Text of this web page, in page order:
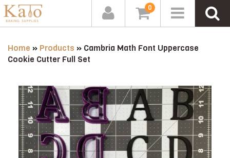
0
Home » Products » Cambria Math Font Uppercase
Cookie Cutter Full Set